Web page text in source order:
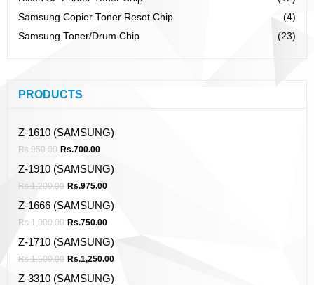
Samsung Copier Toner Reset Chip
(4)
Samsung Toner/Drum Chip
(23)
PRODUCTS
Z-1610 (SAMSUNG)
Rs.950.00 Rs.700.00
Z-1910 (SAMSUNG)
Rs.1,200.00 Rs.975.00
Z-1666 (SAMSUNG)
Rs.1,000.00 Rs.750.00
Z-1710 (SAMSUNG)
Rs.1,500.00 Rs.1,250.00
Z-3310 (SAMSUNG)